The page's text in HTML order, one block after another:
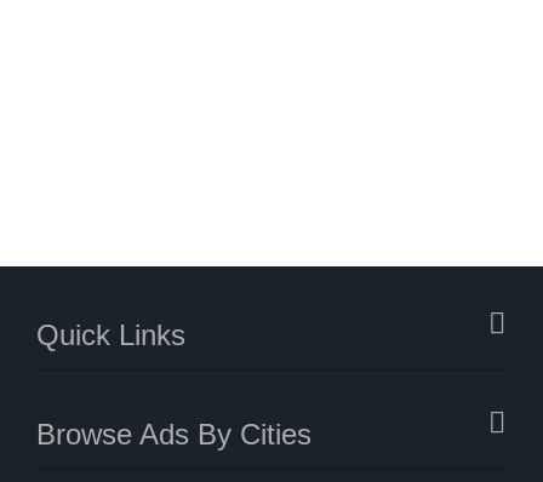
Quick Links
Browse Ads By Cities